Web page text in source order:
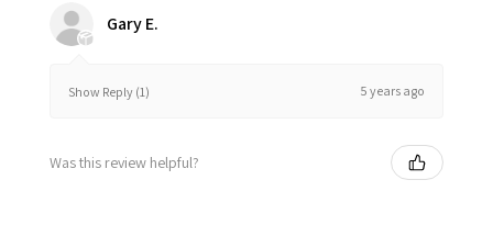
Gary E.
Show Reply (1) 5 years ago
Was this review helpful?